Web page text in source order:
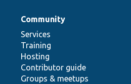
Community
Services
Training
Hosting
Contributor guide
Groups & meetups